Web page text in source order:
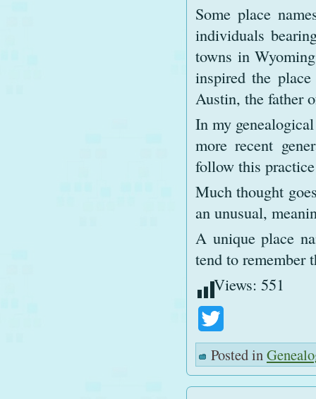
Some place
individuals
towns in
inspired the
Austin, the father
In my
more recent
follow this
Much thought
an unusual,
A unique place
tend to remember
Views: 551
Posted in